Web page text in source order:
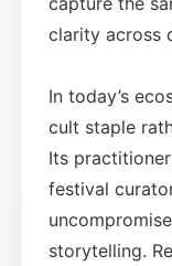
clarity across
In today’s
cult staple
Its
festival
storytelling.